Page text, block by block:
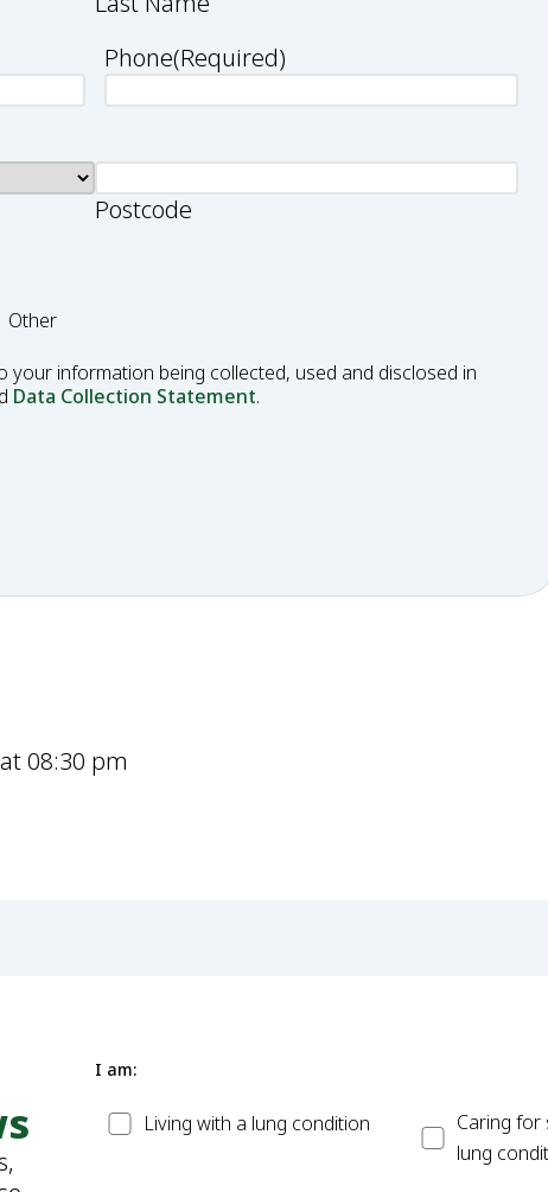
Phone(Required)
Postcode
Other
information being collected, used and disclosed in
Data Collection Statement.
08:30 pm
I am:
PatientLiving with a lung condition CarerCaring for
lung